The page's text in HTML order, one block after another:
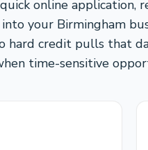
online application,
your Birmingham
hard credit pulls that
time-sensitive